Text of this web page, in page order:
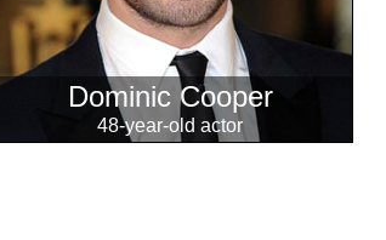
Dominic Cooper
48-year-old actor